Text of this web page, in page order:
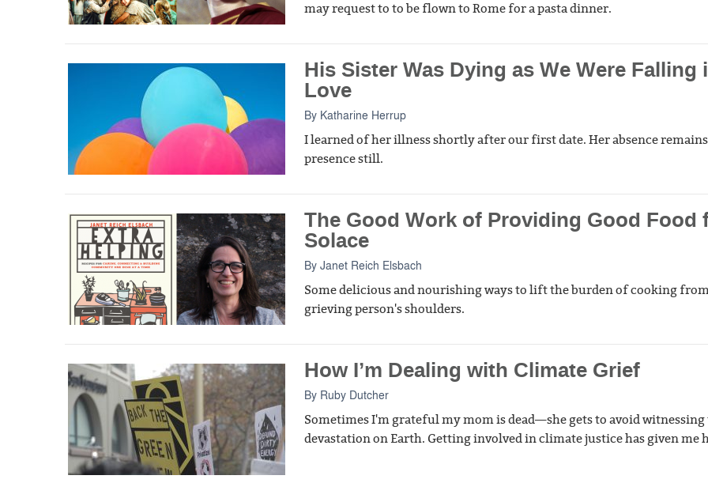
may request to to be flown to Rome for a pasta dinner.
His Sister Was Dying as We Were Falling
Love
By Katharine Herrup
I learned of her illness shortly after our first date. Her absence
presence still.
The Good Work of Providing Good Food
Solace
By Janet Reich Elsbach
Some delicious and nourishing ways to lift the burden of cooking
grieving person's shoulders.
How I’m Dealing with Climate Grief
By Ruby Dutcher
Sometimes I'm grateful my mom is dead—she gets to avoid witnessing
devastation on Earth. Getting involved in climate justice has given me